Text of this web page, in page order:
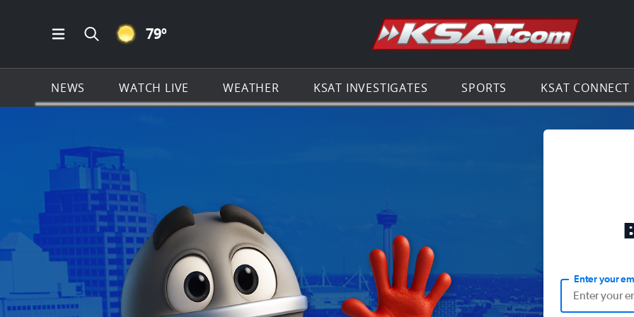
Open Main Menu Navigation
Search all of KSAT.com
CLEAR ICON
79º Go to the
NEWS WATCH LIVE WEATHER KSAT INVESTIGATES SPORTS KSAT CONNECT
Enter your